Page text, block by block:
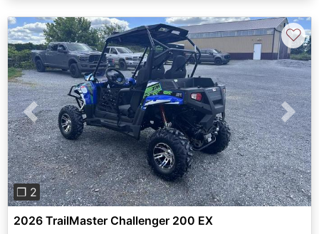
Previous Next
❐ 2
♡
2026 TrailMaster Challenger 200 EX